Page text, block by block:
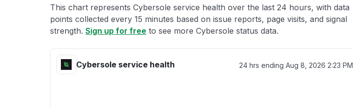
This chart represents Cybersole service health over the last 24 hours, with data
points collected every 15 minutes based on issue reports, page visits, and signal
strength. Sign up for free to see more Cybersole status data.
Cybersole service health 24 hrs ending Aug 8, 2026 2:23 PM